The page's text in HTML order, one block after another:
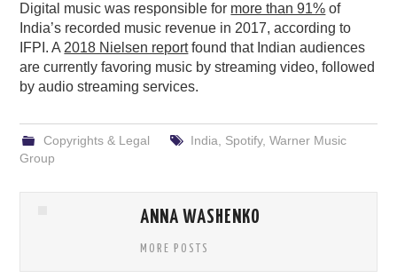
Digital music was responsible for more than 91% of
India’s recorded music revenue in 2017, according to
IFPI. A 2018 Nielsen reportfound that Indian audiences
are currently favoring music by streaming video, followed
by audio streaming services.
Copyrights & Legal India Spotify, Warner Music
Group
ANNA WASHENKO
MORE POSTS